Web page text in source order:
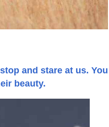
and stare at us. You
beauty.